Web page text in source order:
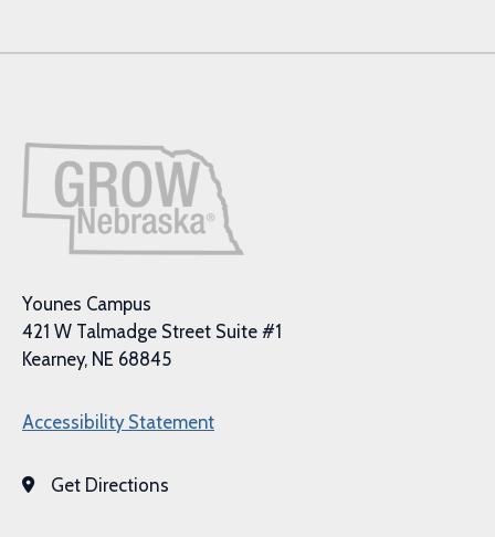
Younes Campus
421 W Talmadge Street Suite #1
Kearney, NE 68845
Accessibility Statement
Get Directions